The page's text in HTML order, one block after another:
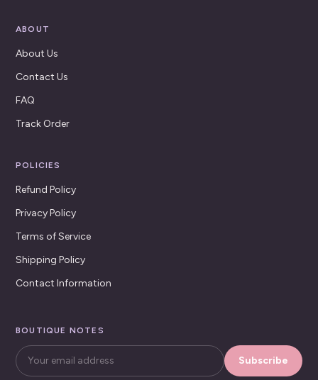
ABOUT
About Us
Contact Us
FAQ
Track Order
POLICIES
Refund Policy
Privacy Policy
Terms of Service
Shipping Policy
Contact Information
BOUTIQUE NOTES
Subscribe